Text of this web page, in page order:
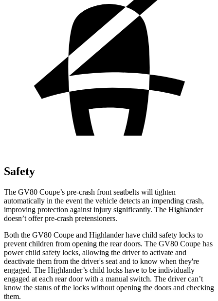
Safety
The GV80 Coupe’s pre-crash front seatbelts will tighten
automatically in the event the vehicle detects an impending crash,
improving protection against injury significantly. The Highlander
doesn’t offer pre-crash pretensioners.
Both the GV80 Coupe and Highlander have child safety locks to
prevent children from opening the rear doors. The GV80 Coupe has
power child safety locks, allowing the driver to activate and
deactivate them from the driver's seat and to know when they're
engaged. The Highlander’s child locks have to be individually
engaged at each rear door with a manual switch. The driver can’t
know the status of the locks without opening the doors and checking
them.